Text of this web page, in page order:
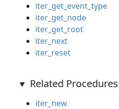
iter_get_event_type
iter_get_node
iter_get_root
iter_next
iter_reset
Related
iter_new